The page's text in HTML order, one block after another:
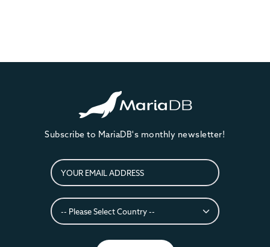
Subscribe to MariaDB's monthly newsletter!